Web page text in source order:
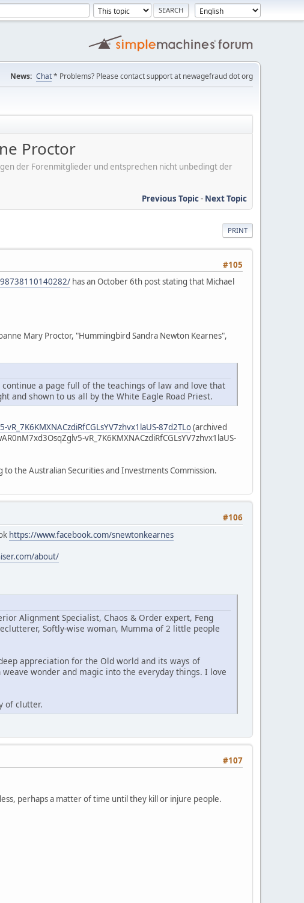
News: Chat* Problems? Please contact support at newagefraud dot org
Proctor
der Forenmitglieder und entsprechen nicht unbedingt der
Previous Topic- Next Topic
PRINT
#105
has an October 6th post stating that Michael
Mary Proctor, "Hummingbird Sandra Newton Kearnes",
a page full of the teachings of law and love that
and shown to us all by the White Eagle Road Priest.
87d2TLo(archived
vR_7K6KMXNACzdiRfCGLsYV7zhvx1laUS-
to the Australian Securities and Investments Commission.
#106
https://www.facebook.com/snewtonkearnes
about/
Alignment Specialist, Chaos & Order expert, Feng
Softly-wise woman, Mumma of 2 little people
appreciation for the Old world and its ways of
wonder and magic into the everyday things. I love
of clutter.
#107
perhaps a matter of time until they kill or injure people.